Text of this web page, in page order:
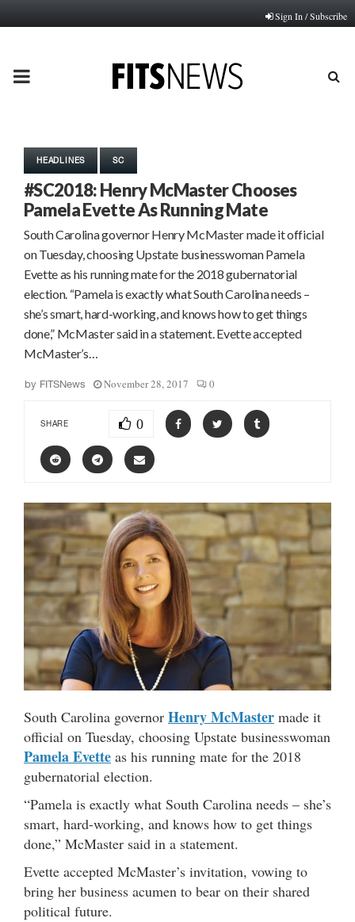
Sign In / Subscribe
PRIMARY
HEADLINES SC
#SC2018: Henry McMaster Chooses
Pamela Evette As Running Mate
South Carolina governor Henry McMaster made it official
on Tuesday, choosing Upstate businesswoman Pamela
Evette as his running mate for the 2018 gubernatorial
election. “Pamela is exactly what South Carolina needs –
she’s smart, hard-working, and knows how to get things
done,” McMaster said in a statement. Evette accepted
McMaster’s…
by FITSNews November 28, 2017 0
SHARE 0
South Carolina governor Henry McMaster made it
official on Tuesday, choosing Upstate businesswoman
Pamela Evette as his running mate for the 2018
gubernatorial election.
“Pamela is exactly what South Carolina needs – she’s
smart, hard-working, and knows how to get things
done,” McMaster said in a statement.
Evette accepted McMaster’s invitation, vowing to
bring her business acumen to bear on their shared
political future.